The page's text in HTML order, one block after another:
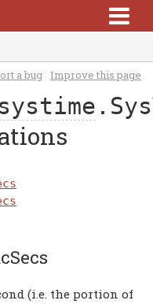
a bug Improve this page
(i.e. the portion of